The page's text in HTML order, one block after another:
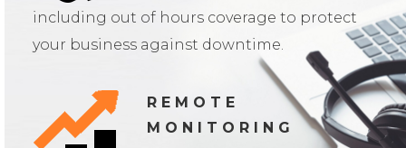
including out of hours coverage to protect
your business against downtime.
REMOTE
MONITORING